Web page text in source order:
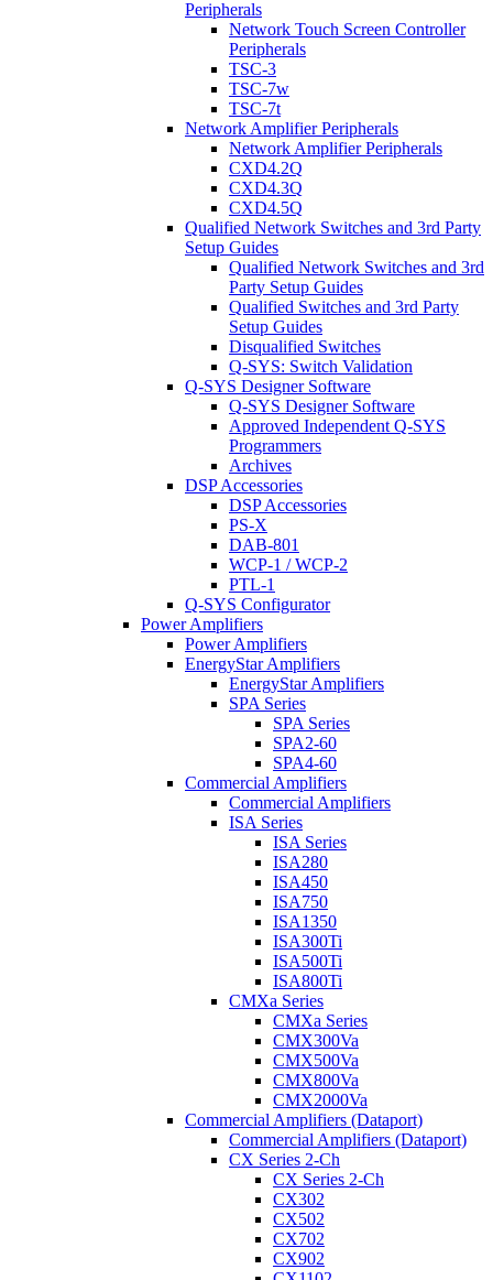
Peripherals
Network Touch Screen Controller
Peripherals
TSC-3
TSC-7w
TSC-7t
Network Amplifier Peripherals
Network Amplifier Peripherals
CXD4.2Q
CXD4.3Q
CXD4.5Q
Qualified Network Switches and 3rd Party
Setup Guides
Qualified Network Switches and 3rd
Party Setup Guides
Qualified Switches and 3rd Party
Setup Guides
Disqualified Switches
Q-SYS: Switch Validation
Q-SYS Designer Software
Q-SYS Designer Software
Approved Independent Q-SYS
Programmers
Archives
DSP Accessories
DSP Accessories
PS-X
DAB-801
WCP-1 / WCP-2
PTL-1
Q-SYS Configurator
Power Amplifiers
Power Amplifiers
EnergyStar Amplifiers
EnergyStar Amplifiers
SPA Series
SPA Series
SPA2-60
SPA4-60
Commercial Amplifiers
Commercial Amplifiers
ISA Series
ISA Series
ISA280
ISA450
ISA750
ISA1350
ISA300Ti
ISA500Ti
ISA800Ti
CMXa Series
CMXa Series
CMX300Va
CMX500Va
CMX800Va
CMX2000Va
Commercial Amplifiers (Dataport)
Commercial Amplifiers (Dataport)
CX Series 2-Ch
CX Series 2-Ch
CX302
CX502
CX702
CX902